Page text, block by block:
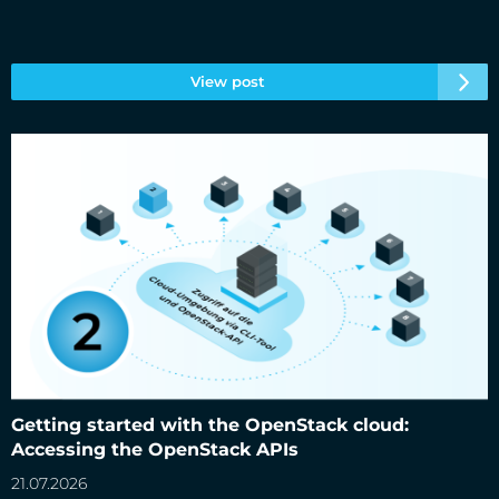
View post
Getting started with the OpenStack cloud:
Accessing the OpenStack APIs
21.07.2026
Getting started with the OpenStack cloud: Accessing the
OpenStack APIs